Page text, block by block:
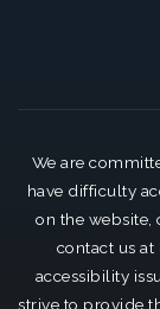
We are
have difficulty
on the website,
contact us at
accessibility
strive to provide